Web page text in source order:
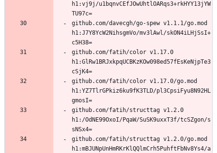
h1:vj9j/u1bqnvCEfJOwUhtlOARqs3+rkHYY13jYW
github.com/davecgh/go-spew v1.1.1/go.mod
h1:J7Y8YcW2NihsgmVo/mv3lAwl/skON4iLHjSsI+
github.com/fatih/color v1.17.0
h1:GlRw1BRJxkpqUCBKzKOw098ed57fEsKeNjpTe3
github.com/fatih/color v1.17.0/go.mod
h1:YZ7TlrGPkiz6ku9fK3TLD/pl3CpsiFyu8N92HL
github.com/fatih/structtag v1.2.0
h1:/OdNE99OxoI/PqaW/SuSK9uxxT3f/tcSZgon/s
github.com/fatih/structtag v1.2.0/go.mod
h1:mBJUNpUnHmRKrKlQQlmCrh5PuhftFbNv8Ys4/a